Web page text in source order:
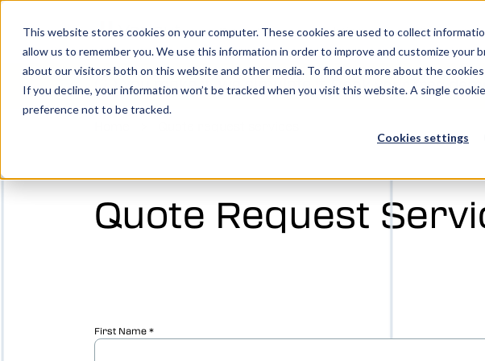
This website stores cookies on your computer. These cookies are used to collect
allow us to remember you. We use this information in order to improve and customize your
about our visitors both on this website and other media. To find out more about the
If you decline, your information won’t be tracked when you visit this website. A single
preference not to be tracked.
Cookies settings
Show submenu for Products
Products
Vericut’s powerful CNC verification, simulation and
manufacturing efforts to the next level.
Show submenu for Solutions
Solutions Show
Resources
You make it, we simulate it.Book your free
Quote Request